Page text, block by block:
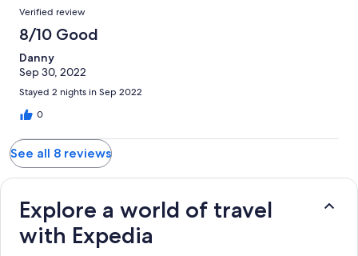
Verified review
8/10 Good
Danny
Sep 30, 2022
Stayed 2 nights in Sep 2022
0
See all 8 reviews
Explore a world of travel
with Expedia